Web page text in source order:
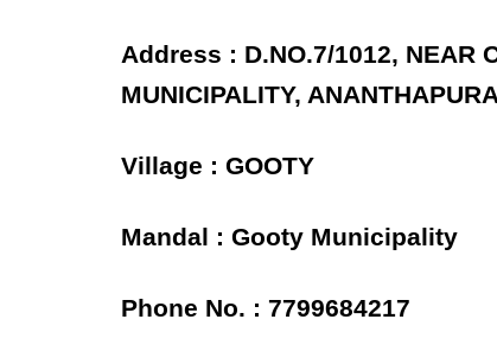
Address : D.NO.7/1012, NEAR
MUNICIPALITY,
Village : GOOTY
Mandal : Gooty Municipality
Phone No. : 7799684217